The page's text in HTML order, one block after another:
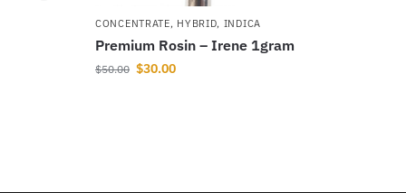
CONCENTRATE, HYBRID, INDICA
Premium Rosin – Irene 1gram
$50.00 $30.00